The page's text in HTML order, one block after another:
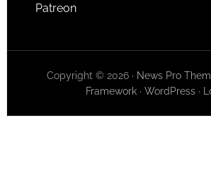
Patreon
Copyright © 2026 · News Pro
Framework· WordPress·